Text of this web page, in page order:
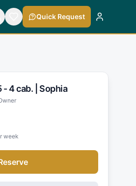
Quick Request
4 cab. | Sophia
week